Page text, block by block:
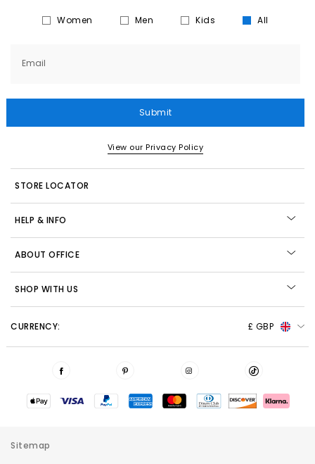
Women Men Kids All
Email
Submit
View our Privacy Policy
STORE LOCATOR
HELP & INFO
ABOUT OFFICE
SHOP WITH US
CURRENCY: £ GBP
Sitemap